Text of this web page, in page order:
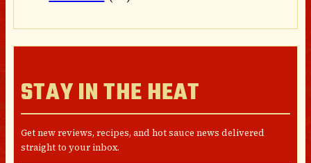
STAY IN THE HEAT
Get new reviews, recipes, and hot sauce news delivered
straight to your inbox.